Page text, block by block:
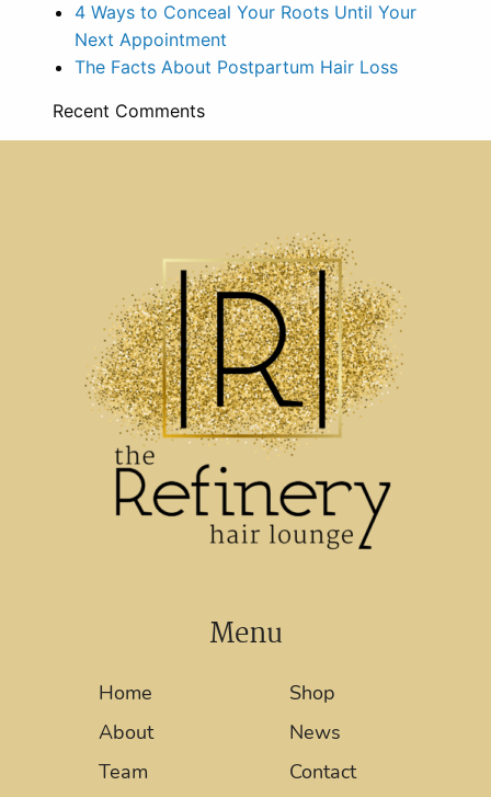
4 Ways to Conceal Your Roots Until Your
Next Appointment
The Facts About Postpartum Hair Loss
Recent Comments
Menu
Home
About
Team
Shop
News
Contact